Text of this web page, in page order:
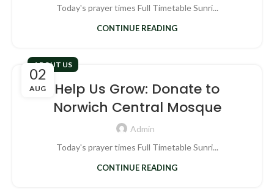
Today's prayer times Full Timetable Sunri...
CONTINUE READING
02
AUG
ABOUT US
Help Us Grow: Donate to
Norwich Central Mosque
Admin
Today's prayer times Full Timetable Sunri...
CONTINUE READING